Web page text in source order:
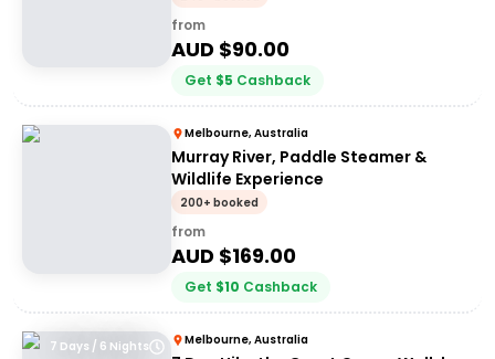
from
AUD $90.00
Get $5 Cashback
Melbourne, Australia
Murray River, Paddle Steamer &
Wildlife Experience
200+ booked
from
AUD $169.00
Get $10 Cashback
7 Days / 6 Nights Melbourne, Australia